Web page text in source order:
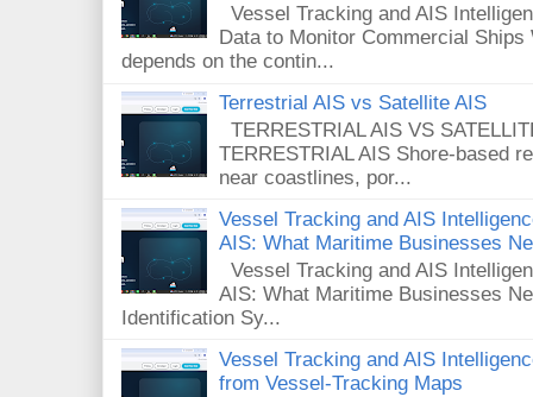
Vessel Tracking and AIS
Data to Monitor Commercial
depends on the contin...
Terrestrial AIS vs Satellite AIS
TERRESTRIAL AIS VS
TERRESTRIAL AIS Shore-based
near coastlines, por...
Vessel Tracking and AIS
AIS: What Maritime Businesses
Vessel Tracking and AIS
AIS: What Maritime Businesses
Identification Sy...
Vessel Tracking and AIS
from Vessel-Tracking Maps